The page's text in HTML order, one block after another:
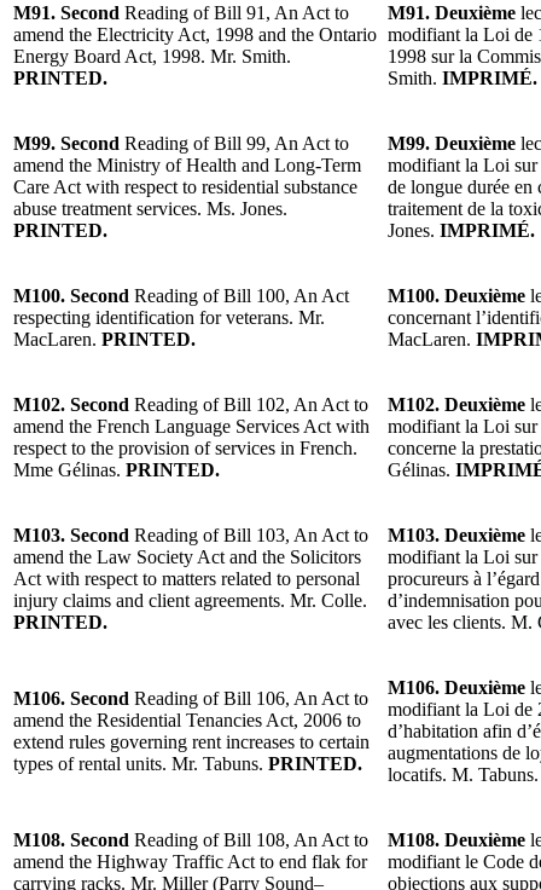
M91. Second Reading of Bill 91, An Act to
amend the Electricity Act, 1998 and the Ontario
Energy Board Act, 1998. Mr. Smith.
PRINTED.
M91. Deuxième
modifiant la Loi de
1998 sur la
Smith. IMPRIMÉ.
M99. Second Reading of Bill 99, An Act to
amend the Ministry of Health and Long-Term
Care Act with respect to residential substance
abuse treatment services. Ms. Jones.
PRINTED.
M99. Deuxième
modifiant la Loi sur
de longue durée en
traitement de la
Jones. IMPRIMÉ.
M100. Second Reading of Bill 100, An Act
respecting identification for veterans. Mr.
MacLaren. PRINTED.
M100. Deuxième
concernant
MacLaren.
M102. Second Reading of Bill 102, An Act to
amend the French Language Services Act with
respect to the provision of services in French.
Mme Gélinas. PRINTED.
M102. Deuxième
modifiant la Loi sur
concerne la
Gélinas.
M103. Second Reading of Bill 103, An Act to
amend the Law Society Act and the Solicitors
Act with respect to matters related to personal
injury claims and client agreements. Mr. Colle.
PRINTED.
M103. Deuxième
modifiant la Loi sur
procureurs à
d’indemnisation
avec les clients.
M106. Second Reading of Bill 106, An Act to
amend the Residential Tenancies Act, 2006 to
extend rules governing rent increases to certain
types of rental units. Mr. Tabuns. PRINTED.
M106. Deuxième
modifiant la Loi de
d’habitation afin
augmentations de
locatifs. M.
M108. Second Reading of Bill 108, An Act to
amend the Highway Traffic Act to end flak for
carrying racks. Mr. Miller (Parry Sound–
M108. Deuxième
modifiant le Code
objections aux